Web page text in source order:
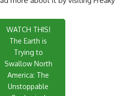
WATCH THIS!
The Earth is
Trying to
Swallow North
America: The
Unstoppable